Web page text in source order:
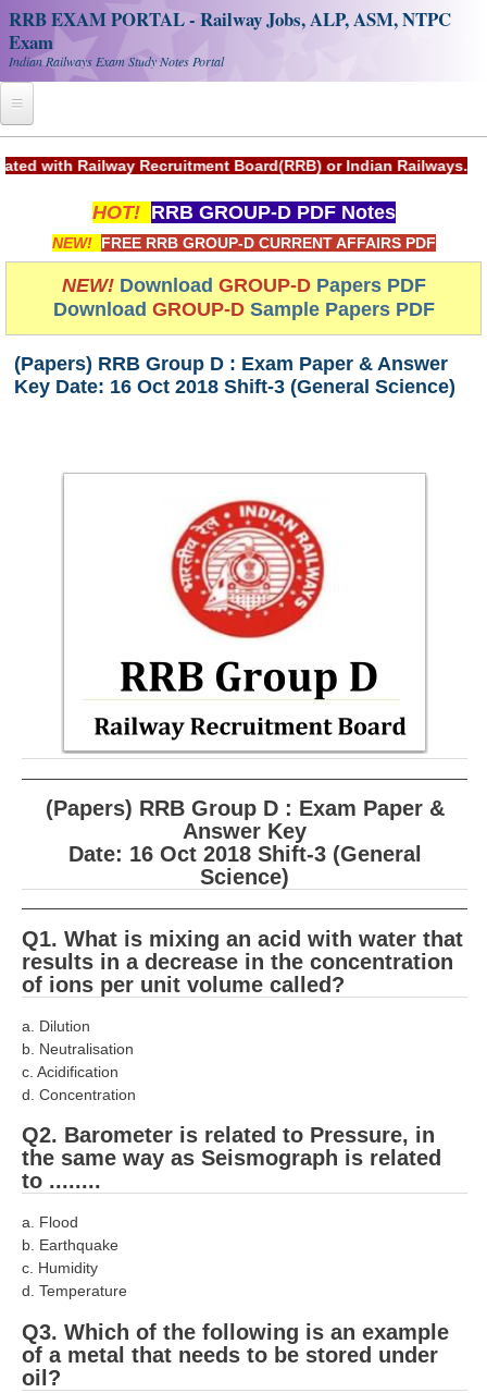
RRB EXAM PORTAL - Railway Jobs, ALP, ASM, NTPC
Exam
Indian Railways Exam Study Notes Portal
Register
Railway JOBS
RRB Apply Online
RRB Official Helpline
RRB Portal - हिन्दी
RRB NTPC CBT PDF Notes
RRB ALP(Loco Pilot) Study Kit
RRB Junior Engineer(JE) Kit
RRB Group-D Exam Study Kit
RRB लोको पायलट Study Kit
रेलवे भर्ती बोर्ड NTPC अध्ययन सामग्री
PARAMEDICAL CBT Study Notes
RRB RPF Constable STUDY NOTES
E-Books
ALP Exam Papers PDF
RRB ALP PSYCHO PDF
RRB NTPC Papers PDF
RRB J.E. Solved Papers
RRB Group-D Sample Papers
RRB GK Test Papers PDF
RRB EXAM : ENGLISH
RRB Current Affairs PDF
RRB ALP
Loco Pilot Papers PDF
ALP Study Notes
ALP Study Notes (हिन्दी HINDI)
Railway Recruitment Board(RRB) or Indian Railways.
HOT! RRB GROUP-D PDF Notes
NEW! FREE RRB GROUP-D CURRENT AFFAIRS PDF
NEW! Download GROUP-DPapers PDF
Download GROUP-DSample Papers PDF
(Papers) RRB Group D : Exam Paper & Answer
Key Date: 16 Oct 2018 Shift-3 (General Science)
(Papers) RRB Group D : Exam Paper &
Answer Key
Date: 16 Oct 2018 Shift-3 (General
Science)
Q1. What is mixing an acid with water that
results in a decrease in the concentration
of ions per unit volume called?
a. Dilution
b. Neutralisation
c. Acidification
d. Concentration
Q2. Barometer is related to Pressure, in
the same way as Seismograph is related
to ........
a. Flood
b. Earthquake
c. Humidity
d. Temperature
Q3. Which of the following is an example
of a metal that needs to be stored under
oil?